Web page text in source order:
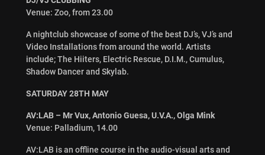
Venue: Zoo, from 23.00
A nightclub showcase of some of the best DJ’s, VJ’s and
Video Installations from around the world. Artists
include; The Hiiters, Electric Rescue, D.I.M., Cumulus,
Shadow Dancer and Skylab.
SATURDAY 28TH MAY
AV:LAB – Mr Vux, Antonio Guesa, U.V.A., Olga Mink
Venue: Palladium, 14.00
AV:LAB is an offline course in the audio-visual arts and